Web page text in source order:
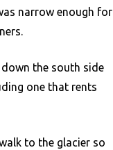
narrow enough for
the south side
one that rents
to the glacier so